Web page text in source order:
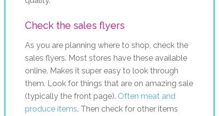
Check the sales flyers
As you are planning where to shop, check the
sales flyers. Most stores have these available
online. Makes it super easy to look through
them. Look for things that are on amazing sale
(typically the front page). Often meat and
produce items. Then check for other items